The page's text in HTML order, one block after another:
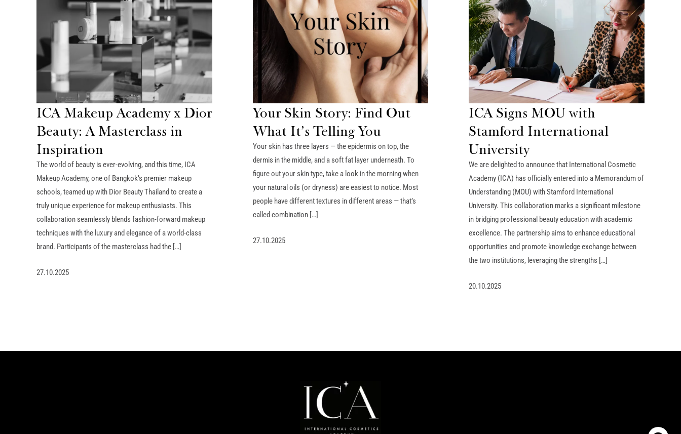
ICA Makeup Academy x Dior
Beauty: A Masterclass in
Inspiration
The world of beauty is ever-evolving, and this time, ICA
Makeup Academy, one of Bangkok’s premier makeup
schools, teamed up with Dior Beauty Thailand to create a
truly unique experience for makeup enthusiasts. This
collaboration seamlessly blends fashion-forward makeup
techniques with the luxury and elegance of a world-class
brand. Participants of the masterclass had the […]
27.10.2025
Your Skin Story: Find Out
What It’s Telling You
Your skin has three layers — the epidermis on top, the
dermis in the middle, and a soft fat layer underneath. To
figure out your skin type, take a look in the morning when
your natural oils (or dryness) are easiest to notice. Most
people have different textures in different areas — that’s
called combination […]
27.10.2025
ICA Signs MOU with
Stamford International
University
We are delighted to announce that International Cosmetic
Academy (ICA) has officially entered into a Memorandum of
Understanding (MOU) with Stamford International
University. This collaboration marks a significant milestone
in bridging professional beauty education with academic
excellence. The partnership aims to enhance educational
opportunities and promote knowledge exchange between
the two institutions, leveraging the strengths […]
20.10.2025